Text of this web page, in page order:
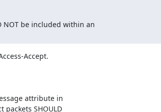
NOT be included within an
Accept.